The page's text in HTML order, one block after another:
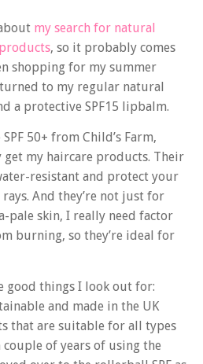
my search for natural
, so it probably comes
shopping for my summer
turned to my regular natural
a protective SPF15 lipbalm.
50+ from Child’s Farm,
my haircare products. Their
resistant and protect your
And they’re not just for
pale skin, I really need factor
burning, so they’re ideal for
good things I look out for:
and made in the UK
that are suitable for all types
of years of using the